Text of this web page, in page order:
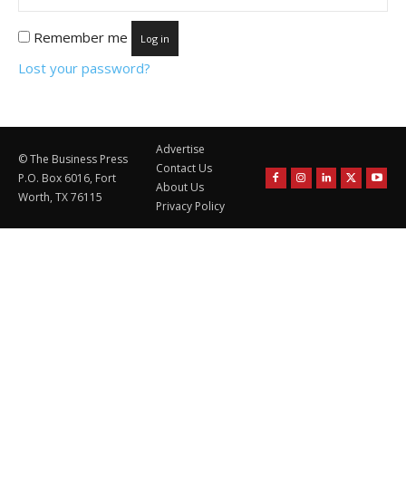
Remember me Log in
Lost your password?
© The Business Press
P.O. Box 6016, Fort
Worth, TX 76115
Advertise
Contact Us
About Us
Privacy Policy